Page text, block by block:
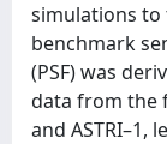
simulations to
benchmark
(PSF) was
data from the
and ASTRI–1,